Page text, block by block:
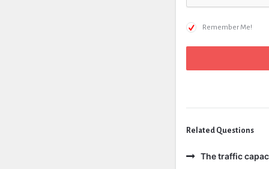
Remember Me!
Related Questions
The traffic